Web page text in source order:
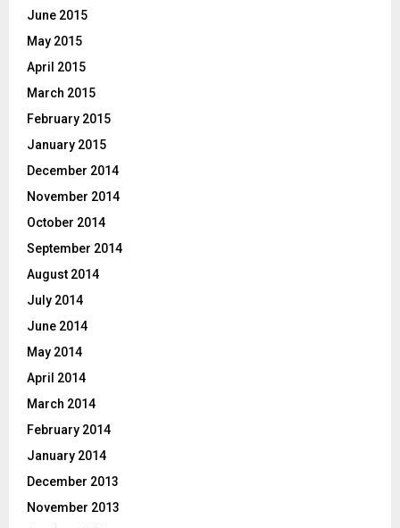
June 2015
May 2015
April 2015
March 2015
February 2015
January 2015
December 2014
November 2014
October 2014
September 2014
August 2014
July 2014
June 2014
May 2014
April 2014
March 2014
February 2014
January 2014
December 2013
November 2013